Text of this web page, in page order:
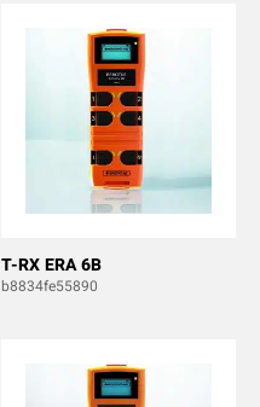
T-RX ERA 6B
b8834fe55890